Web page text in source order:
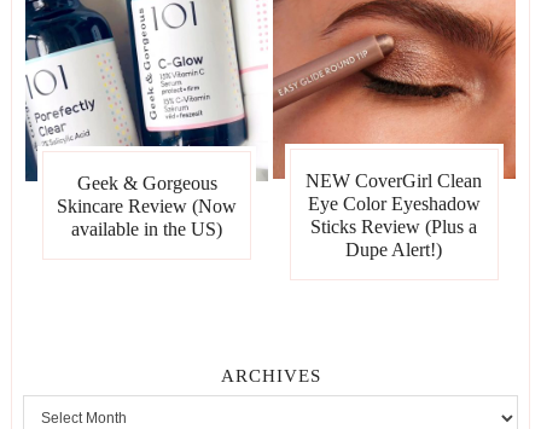
Geek & Gorgeous
Skincare Review (Now
available in the US)
NEW CoverGirl Clean
Eye Color Eyeshadow
Sticks Review (Plus a
Dupe Alert!)
ARCHIVES